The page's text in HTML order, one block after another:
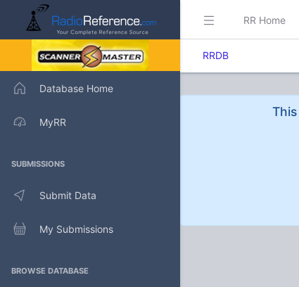
Database Home
MyRR
SUBMISSIONS
Submit Data
My Submissions
BROWSE DATABASE
RR Home
RRDB